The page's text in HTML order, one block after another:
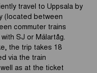
travel to Uppsala by
(located between
commuter trains
SJ or Mälartåg.
the trip takes 18
via the train
as at the ticket